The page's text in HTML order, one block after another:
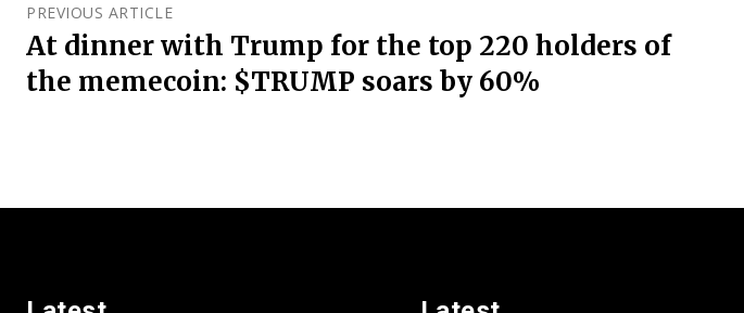
PREVIOUS ARTICLE
At dinner with Trump for the top 220 holders of
the memecoin: $TRUMP soars by 60%